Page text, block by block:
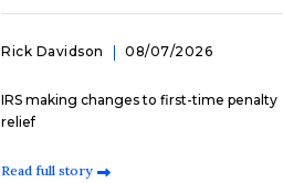
Rick Davidson 08/07/2026
IRS making changes to first-time penalty
relief
Read full story